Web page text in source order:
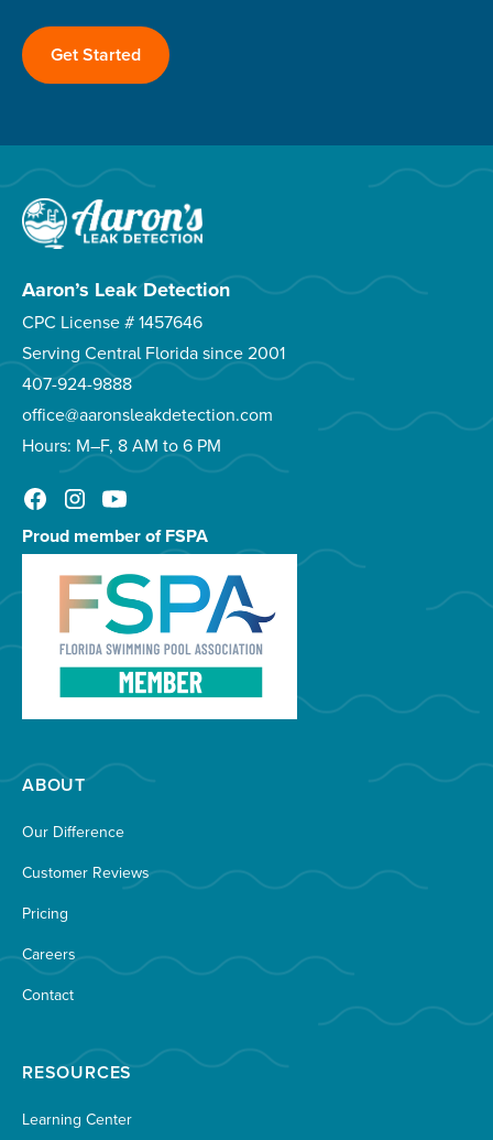
Get Started
Aaron’s Leak Detection
CPC License # 1457646
Serving Central Florida since 2001
407-924-9888
office@aaronsleakdetection.com
Hours: M–F, 8 AM to 6 PM
Proud member of FSPA
ABOUT
Our Difference
Customer Reviews
Pricing
Careers
Contact
RESOURCES
Learning Center